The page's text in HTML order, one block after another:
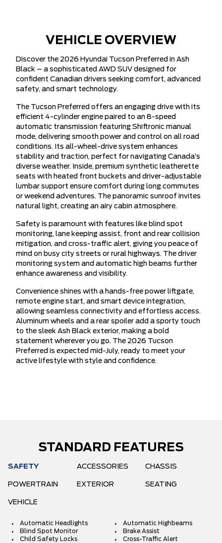
VEHICLE OVERVIEW
Discover the 2026 Hyundai Tucson Preferred in Ash
Black – a sophisticated AWD SUV designed for
confident Canadian drivers seeking comfort, advanced
safety, and smart technology.
The Tucson Preferred offers an engaging drive with its
efficient 4-cylinder engine paired to an 8-speed
automatic transmission featuring Shiftronic manual
mode, delivering smooth power and control on all road
conditions. Its all-wheel-drive system enhances
stability and traction, perfect for navigating Canada’s
diverse weather. Inside, premium synthetic leatherette
seats with heated front buckets and driver-adjustable
lumbar support ensure comfort during long commutes
or weekend adventures. The panoramic sunroof invites
natural light, creating an airy cabin atmosphere.
Safety is paramount with features like blind spot
monitoring, lane keeping assist, front and rear collision
mitigation, and cross-traffic alert, giving you peace of
mind on busy city streets or rural highways. The driver
monitoring system and automatic high beams further
enhance awareness and visibility.
Convenience shines with a hands-free power liftgate,
remote engine start, and smart device integration,
allowing seamless connectivity and effortless access.
Aluminum wheels and a rear spoiler add a sporty touch
to the sleek Ash Black exterior, making a bold
statement wherever you go. The 2026 Tucson
Preferred is expected mid-July, ready to meet your
active lifestyle with style and confidence.
STANDARD FEATURES
SAFETY ACCESSORIES CHASSIS
POWERTRAIN EXTERIOR SEATING
VEHICLE
Automatic Headlights
Automatic Highbeams
Blind Spot Monitor
Brake Assist
Child Safety Locks
Cross-Traffic Alert